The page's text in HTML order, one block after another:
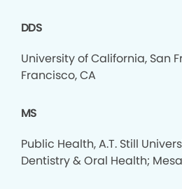
DDS
University of California, San
Francisco, CA
MS
Public Health, A.T. Still
Dentistry & Oral Health;